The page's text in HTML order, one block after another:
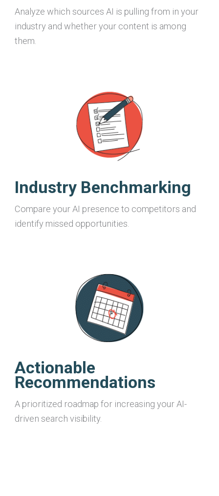
Analyze which sources AI is pulling from in your
industry and whether your content is among
them.
Industry Benchmarking
Compare your AI presence to competitors and
identify missed opportunities.
Actionable
Recommendations
A prioritized roadmap for increasing your AI-
driven search visibility.